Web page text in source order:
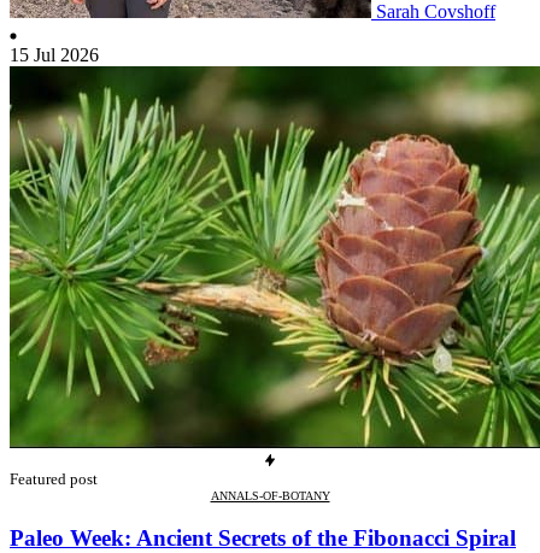
Sarah Covshoff
15 Jul 2026
Featured post
ANNALS-OF-BOTANY
Paleo Week: Ancient Secrets of the Fibonacci Spiral